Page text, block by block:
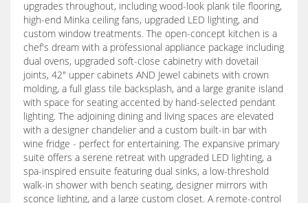
upgrades throughout, including wood-look plank tile flooring,
high-end Minka ceiling fans, upgraded LED lighting, and
custom window treatments. The open-concept kitchen is a
chef's dream with a professional appliance package including
dual ovens, upgraded soft-close cabinetry with dovetail
joints, 42" upper cabinets AND Jewel cabinets with crown
molding, a full glass tile backsplash, and a large granite island
with space for seating accented by hand-selected pendant
lighting. The adjoining dining and living spaces are elevated
with a designer chandelier and a custom built-in bar with
wine fridge - perfect for entertaining. The expansive primary
suite offers a serene retreat with upgraded LED lighting, a
spa-inspired ensuite featuring dual sinks, a low-threshold
walk-in shower with bench seating, designer mirrors with
sconce lighting, and a large custom closet. A remote-control